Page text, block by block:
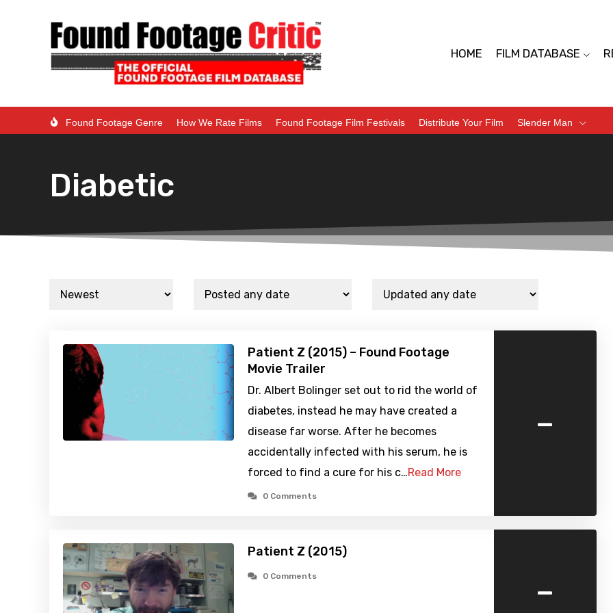
HOME FILM DATABASE
Found Footage Genre How We Rate Films Found Footage Film Festivals Distribute Your Film Slender Man
Diabetic
Patient Z (2015) – Found Footage
Movie Trailer
Dr. Albert Bolinger set out to rid the world of
diabetes, instead he may have created a
disease far worse. After he becomes
accidentally infected with his serum, he is
forced to find a cure for his c…Read More
0 Comments
-
Patient Z (2015)
0 Comments -